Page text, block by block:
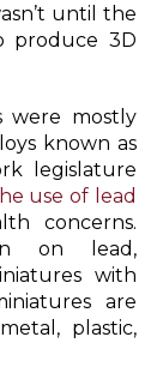
until the
produce 3D
were mostly
known as
legislature
use of lead
concerns.
on lead,
with
are
plastic,